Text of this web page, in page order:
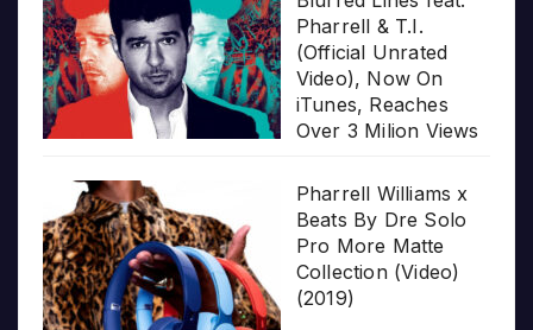
Pharrell & T.I.
(Official Unrated
Video), Now On
iTunes, Reaches
Over 3 Milion Views
Pharrell Williams x
Beats By Dre Solo
Pro More Matte
Collection (Video)
(2019)